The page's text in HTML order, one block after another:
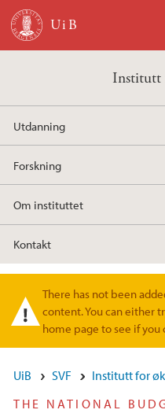
Hopp til hovedinnhold
Institutt
Utdanning
Forskning
Om instituttet
Kontakt
Varselmelding
There has not been
content. You can either
home page to see if
UiB SVF Institutt for
THE NATIONAL